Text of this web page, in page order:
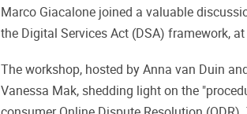
Marco Giacalone joined a valuable
the Digital Services Act (DSA) framework,
The workshop, hosted by Anna van Duin
Vanessa Mak, shedding light on the